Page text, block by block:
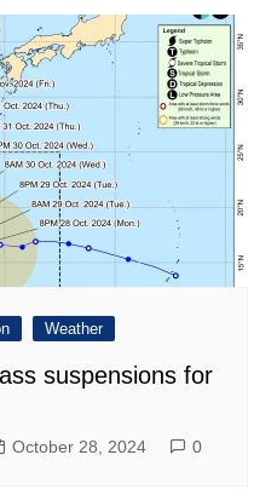
Weather
suspensions for
October 28, 2024 0